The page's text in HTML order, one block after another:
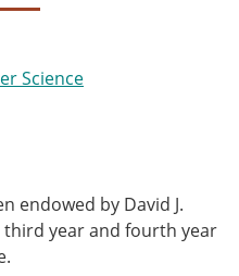
Science
endowed by David J.
third year and fourth year